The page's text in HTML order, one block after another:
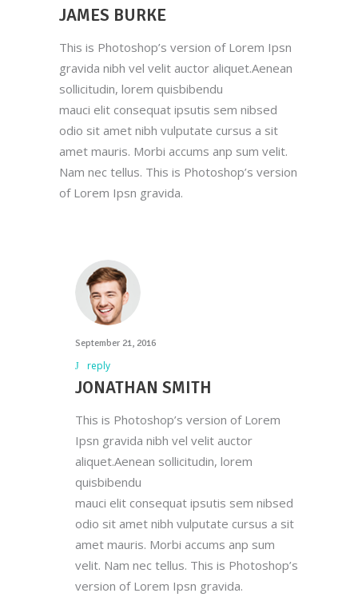
JAMES BURKE
This is Photoshop’s version of Lorem Ipsn
gravida nibh vel velit auctor aliquet.Aenean
sollicitudin, lorem quisbibendu
mauci elit consequat ipsutis sem nibsed
odio sit amet nibh vulputate cursus a sit
amet mauris. Morbi accums anp sum velit.
Nam nec tellus. This is Photoshop’s version
of Lorem Ipsn gravida.
September 21, 2016
reply
JONATHAN SMITH
This is Photoshop’s version of Lorem
Ipsn gravida nibh vel velit auctor
aliquet.Aenean sollicitudin, lorem
quisbibendu
mauci elit consequat ipsutis sem nibsed
odio sit amet nibh vulputate cursus a sit
amet mauris. Morbi accums anp sum
velit. Nam nec tellus. This is Photoshop’s
version of Lorem Ipsn gravida.